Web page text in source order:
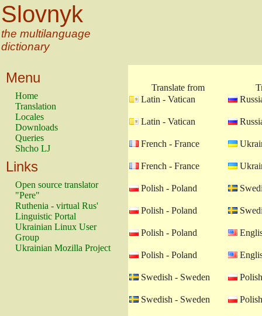
Slovnyk
the multilanguage
dictionary
Menu
Home
Translation
Locales
Downloads
Queries
Shcho LJ
Links
Open source translator
"Pere"
Ruthenia - virtual Rus'
Linguistic Portal
Ukrainian Linux User
Group
Ukrainian Mozilla Project
Translate from
Latin - Vatican
Latin - Vatican
French - France
French - France
Polish - Poland
Polish - Poland
Polish - Poland
Polish - Poland
Swedish - Sweden
Swedish - Sweden